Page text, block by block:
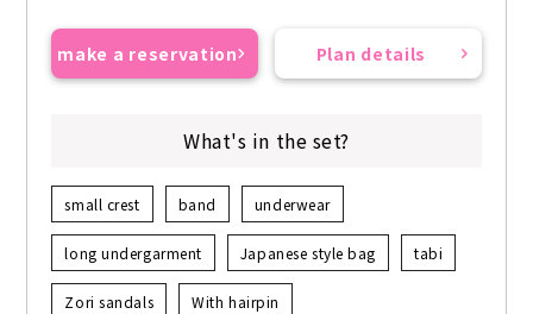
make a reservation Plan details
What's in the set?
small crest band underwear
long undergarment Japanese style bag tabi
Zori sandals With hairpin